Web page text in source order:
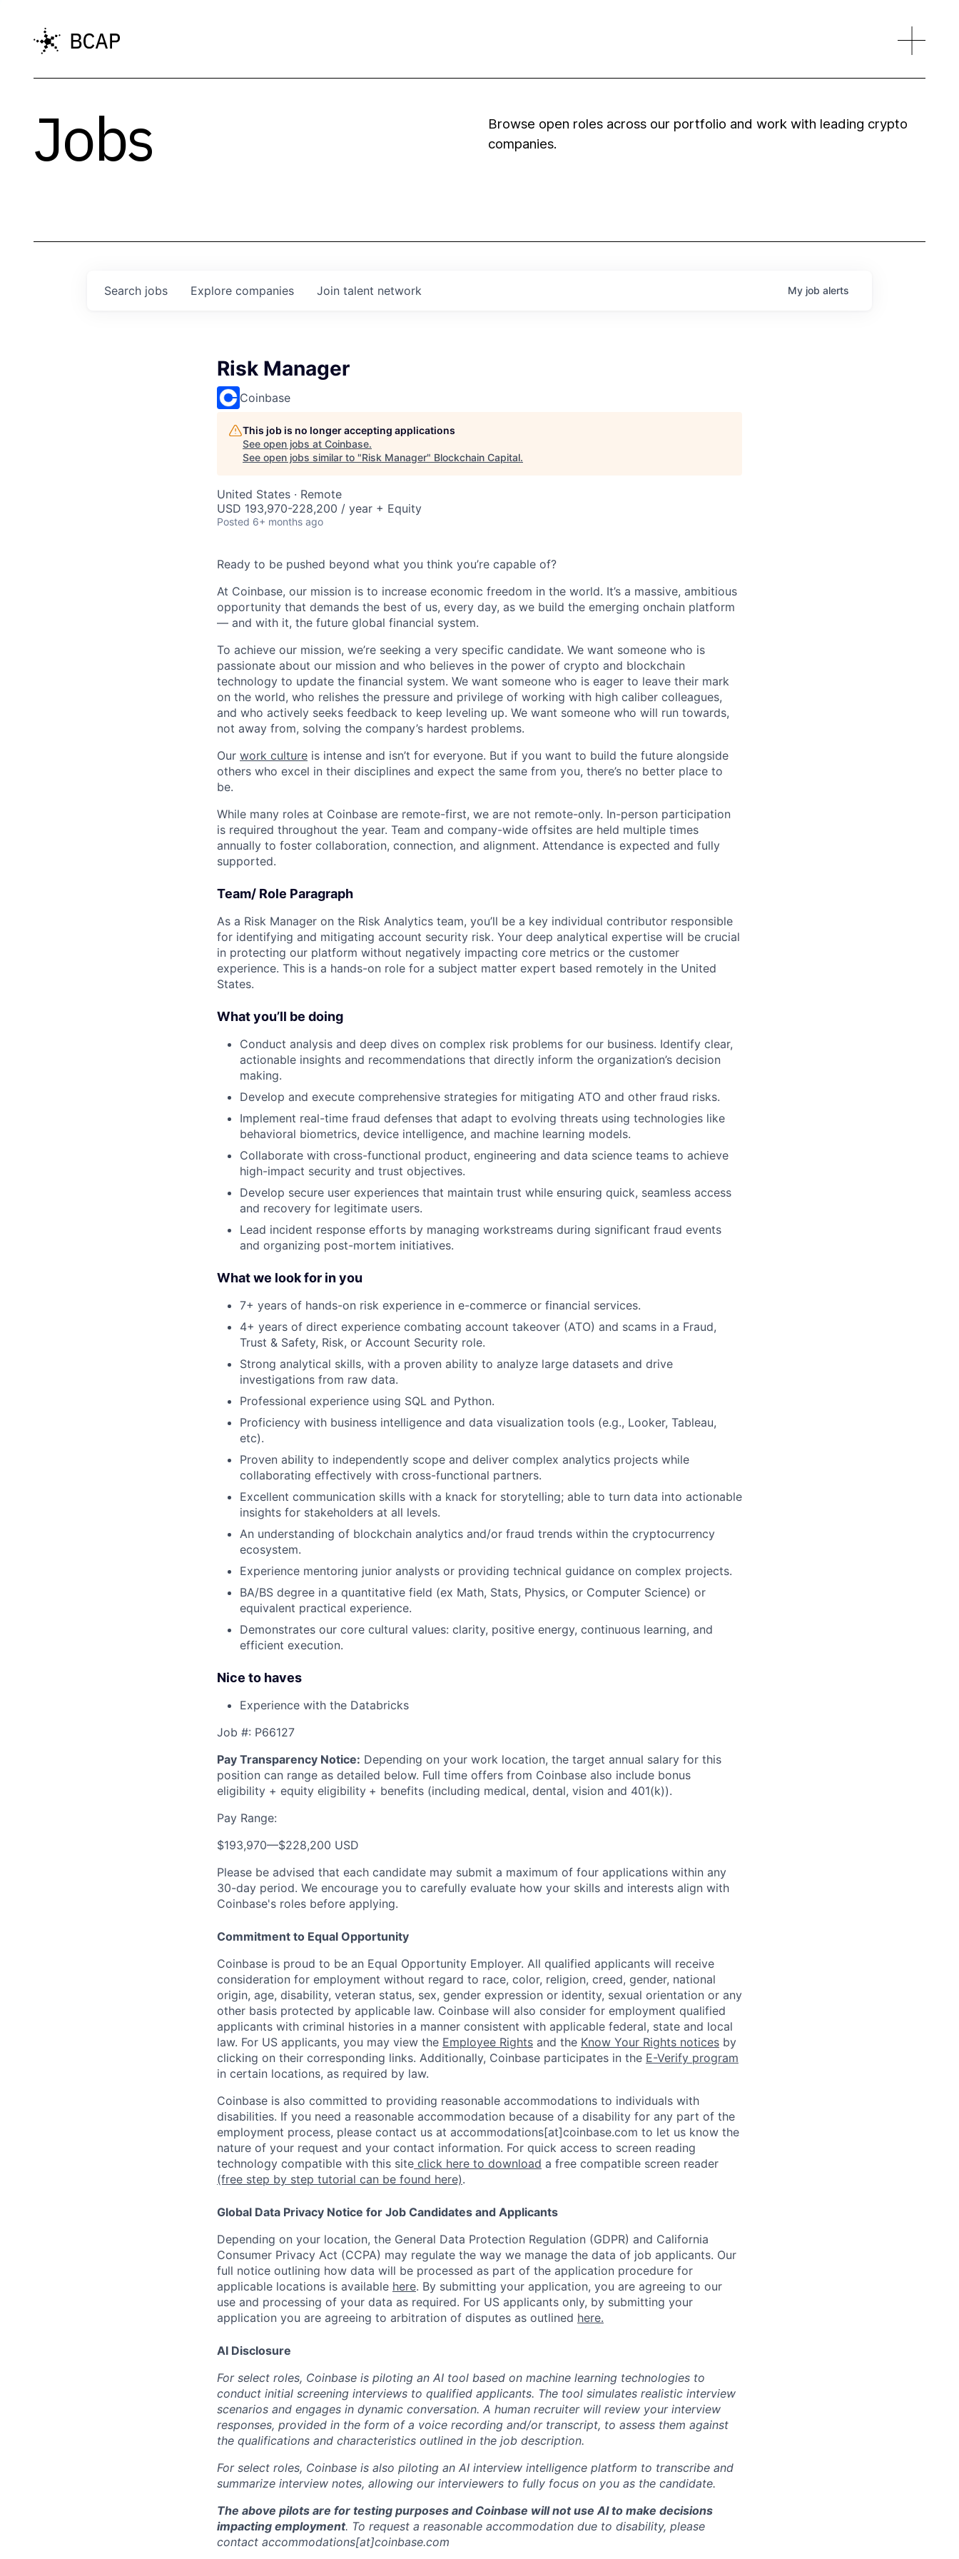
Jobs
Browse open roles across our portfolio and work with leading crypto
companies.
Search jobs Explore companies Join talent network My job alerts
Risk Manager
Coinbase
This job is no longer accepting applications
See open jobs at Coinbase.
See open jobs similar to "Risk Manager" Blockchain Capital.
United States · Remote
USD 193,970-228,200 / year + Equity
Posted 6+ months ago
Ready to be pushed beyond what you think you’re capable of?
At Coinbase, our mission is to increase economic freedom in the world. It’s a massive, ambitious
opportunity that demands the best of us, every day, as we build the emerging onchain platform
— and with it, the future global financial system.
To achieve our mission, we’re seeking a very specific candidate. We want someone who is
passionate about our mission and who believes in the power of crypto and blockchain
technology to update the financial system. We want someone who is eager to leave their mark
on the world, who relishes the pressure and privilege of working with high caliber colleagues,
and who actively seeks feedback to keep leveling up. We want someone who will run towards,
not away from, solving the company’s hardest problems.
Our work culture is intense and isn’t for everyone. But if you want to build the future alongside
others who excel in their disciplines and expect the same from you, there’s no better place to
be.
While many roles at Coinbase are remote-first, we are not remote-only. In-person participation
is required throughout the year. Team and company-wide offsites are held multiple times
annually to foster collaboration, connection, and alignment. Attendance is expected and fully
supported.
Team/ Role Paragraph
As a Risk Manager on the Risk Analytics team, you’ll be a key individual contributor responsible
for identifying and mitigating account security risk. Your deep analytical expertise will be crucial
in protecting our platform without negatively impacting core metrics or the customer
experience. This is a hands-on role for a subject matter expert based remotely in the United
States.
What you’ll be doing
Conduct analysis and deep dives on complex risk problems for our business. Identify clear,
actionable insights and recommendations that directly inform the organization’s decision
making.
Develop and execute comprehensive strategies for mitigating ATO and other fraud risks.
Implement real-time fraud defenses that adapt to evolving threats using technologies like
behavioral biometrics, device intelligence, and machine learning models.
Collaborate with cross-functional product, engineering and data science teams to achieve
high-impact security and trust objectives.
Develop secure user experiences that maintain trust while ensuring quick, seamless access
and recovery for legitimate users.
Lead incident response efforts by managing workstreams during significant fraud events
and organizing post-mortem initiatives.
What we look for in you
7+ years of hands-on risk experience in e-commerce or financial services.
4+ years of direct experience combating account takeover (ATO) and scams in a Fraud,
Trust & Safety, Risk, or Account Security role.
Strong analytical skills, with a proven ability to analyze large datasets and drive
investigations from raw data.
Professional experience using SQL and Python.
Proficiency with business intelligence and data visualization tools (e.g., Looker, Tableau,
etc).
Proven ability to independently scope and deliver complex analytics projects while
collaborating effectively with cross-functional partners.
Excellent communication skills with a knack for storytelling; able to turn data into actionable
insights for stakeholders at all levels.
An understanding of blockchain analytics and/or fraud trends within the cryptocurrency
ecosystem.
Experience mentoring junior analysts or providing technical guidance on complex projects.
BA/BS degree in a quantitative field (ex Math, Stats, Physics, or Computer Science) or
equivalent practical experience.
Demonstrates our core cultural values: clarity, positive energy, continuous learning, and
efficient execution.
Nice to haves
Experience with the Databricks
Job #: P66127
Pay Transparency Notice: Depending on your work location, the target annual salary for this
position can range as detailed below. Full time offers from Coinbase also include bonus
eligibility + equity eligibility + benefits (including medical, dental, vision and 401(k)).
Pay Range:
$193,970—$228,200 USD
Please be advised that each candidate may submit a maximum of four applications within any
30-day period. We encourage you to carefully evaluate how your skills and interests align with
Coinbase's roles before applying.
Commitment to Equal Opportunity
Coinbase is proud to be an Equal Opportunity Employer. All qualified applicants will receive
consideration for employment without regard to race, color, religion, creed, gender, national
origin, age, disability, veteran status, sex, gender expression or identity, sexual orientation or any
other basis protected by applicable law. Coinbase will also consider for employment qualified
applicants with criminal histories in a manner consistent with applicable federal, state and local
law. For US applicants, you may view the Employee Rights and the Know Your Rights notices by
clicking on their corresponding links. Additionally, Coinbase participates in the E-Verify program
in certain locations, as required by law.
Coinbase is also committed to providing reasonable accommodations to individuals with
disabilities. If you need a reasonable accommodation because of a disability for any part of the
employment process, please contact us at accommodations[at]coinbase.com to let us know the
nature of your request and your contact information. For quick access to screen reading
technology compatible with this site click here to download a free compatible screen reader
(free step by step tutorial can be found here).
Global Data Privacy Notice for Job Candidates and Applicants
Depending on your location, the General Data Protection Regulation (GDPR) and California
Consumer Privacy Act (CCPA) may regulate the way we manage the data of job applicants. Our
full notice outlining how data will be processed as part of the application procedure for
applicable locations is available here. By submitting your application, you are agreeing to our
use and processing of your data as required. For US applicants only, by submitting your
application you are agreeing to arbitration of disputes as outlined here.
AI Disclosure
For select roles, Coinbase is piloting an AI tool based on machine learning technologies to
conduct initial screening interviews to qualified applicants. The tool simulates realistic interview
scenarios and engages in dynamic conversation. A human recruiter will review your interview
responses, provided in the form of a voice recording and/or transcript, to assess them against
the qualifications and characteristics outlined in the job description.
For select roles, Coinbase is also piloting an AI interview intelligence platform to transcribe and
summarize interview notes, allowing our interviewers to fully focus on you as the candidate.
The above pilots are for testing purposes and Coinbase will not use AI to make decisions
impacting employment. To request a reasonable accommodation due to disability, please
contact accommodations[at]coinbase.com